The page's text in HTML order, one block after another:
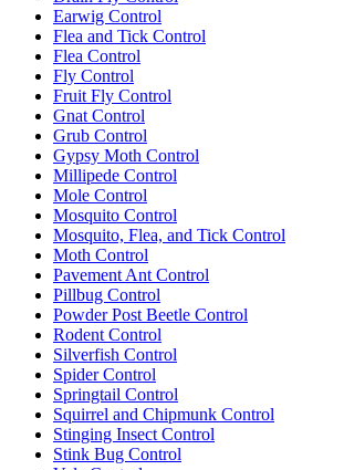
Earwig Control
Flea and Tick Control
Flea Control
Fly Control
Fruit Fly Control
Gnat Control
Grub Control
Gypsy Moth Control
Millipede Control
Mole Control
Mosquito Control
Mosquito, Flea, and Tick Control
Moth Control
Pavement Ant Control
Pillbug Control
Powder Post Beetle Control
Rodent Control
Silverfish Control
Spider Control
Springtail Control
Squirrel and Chipmunk Control
Stinging Insect Control
Stink Bug Control